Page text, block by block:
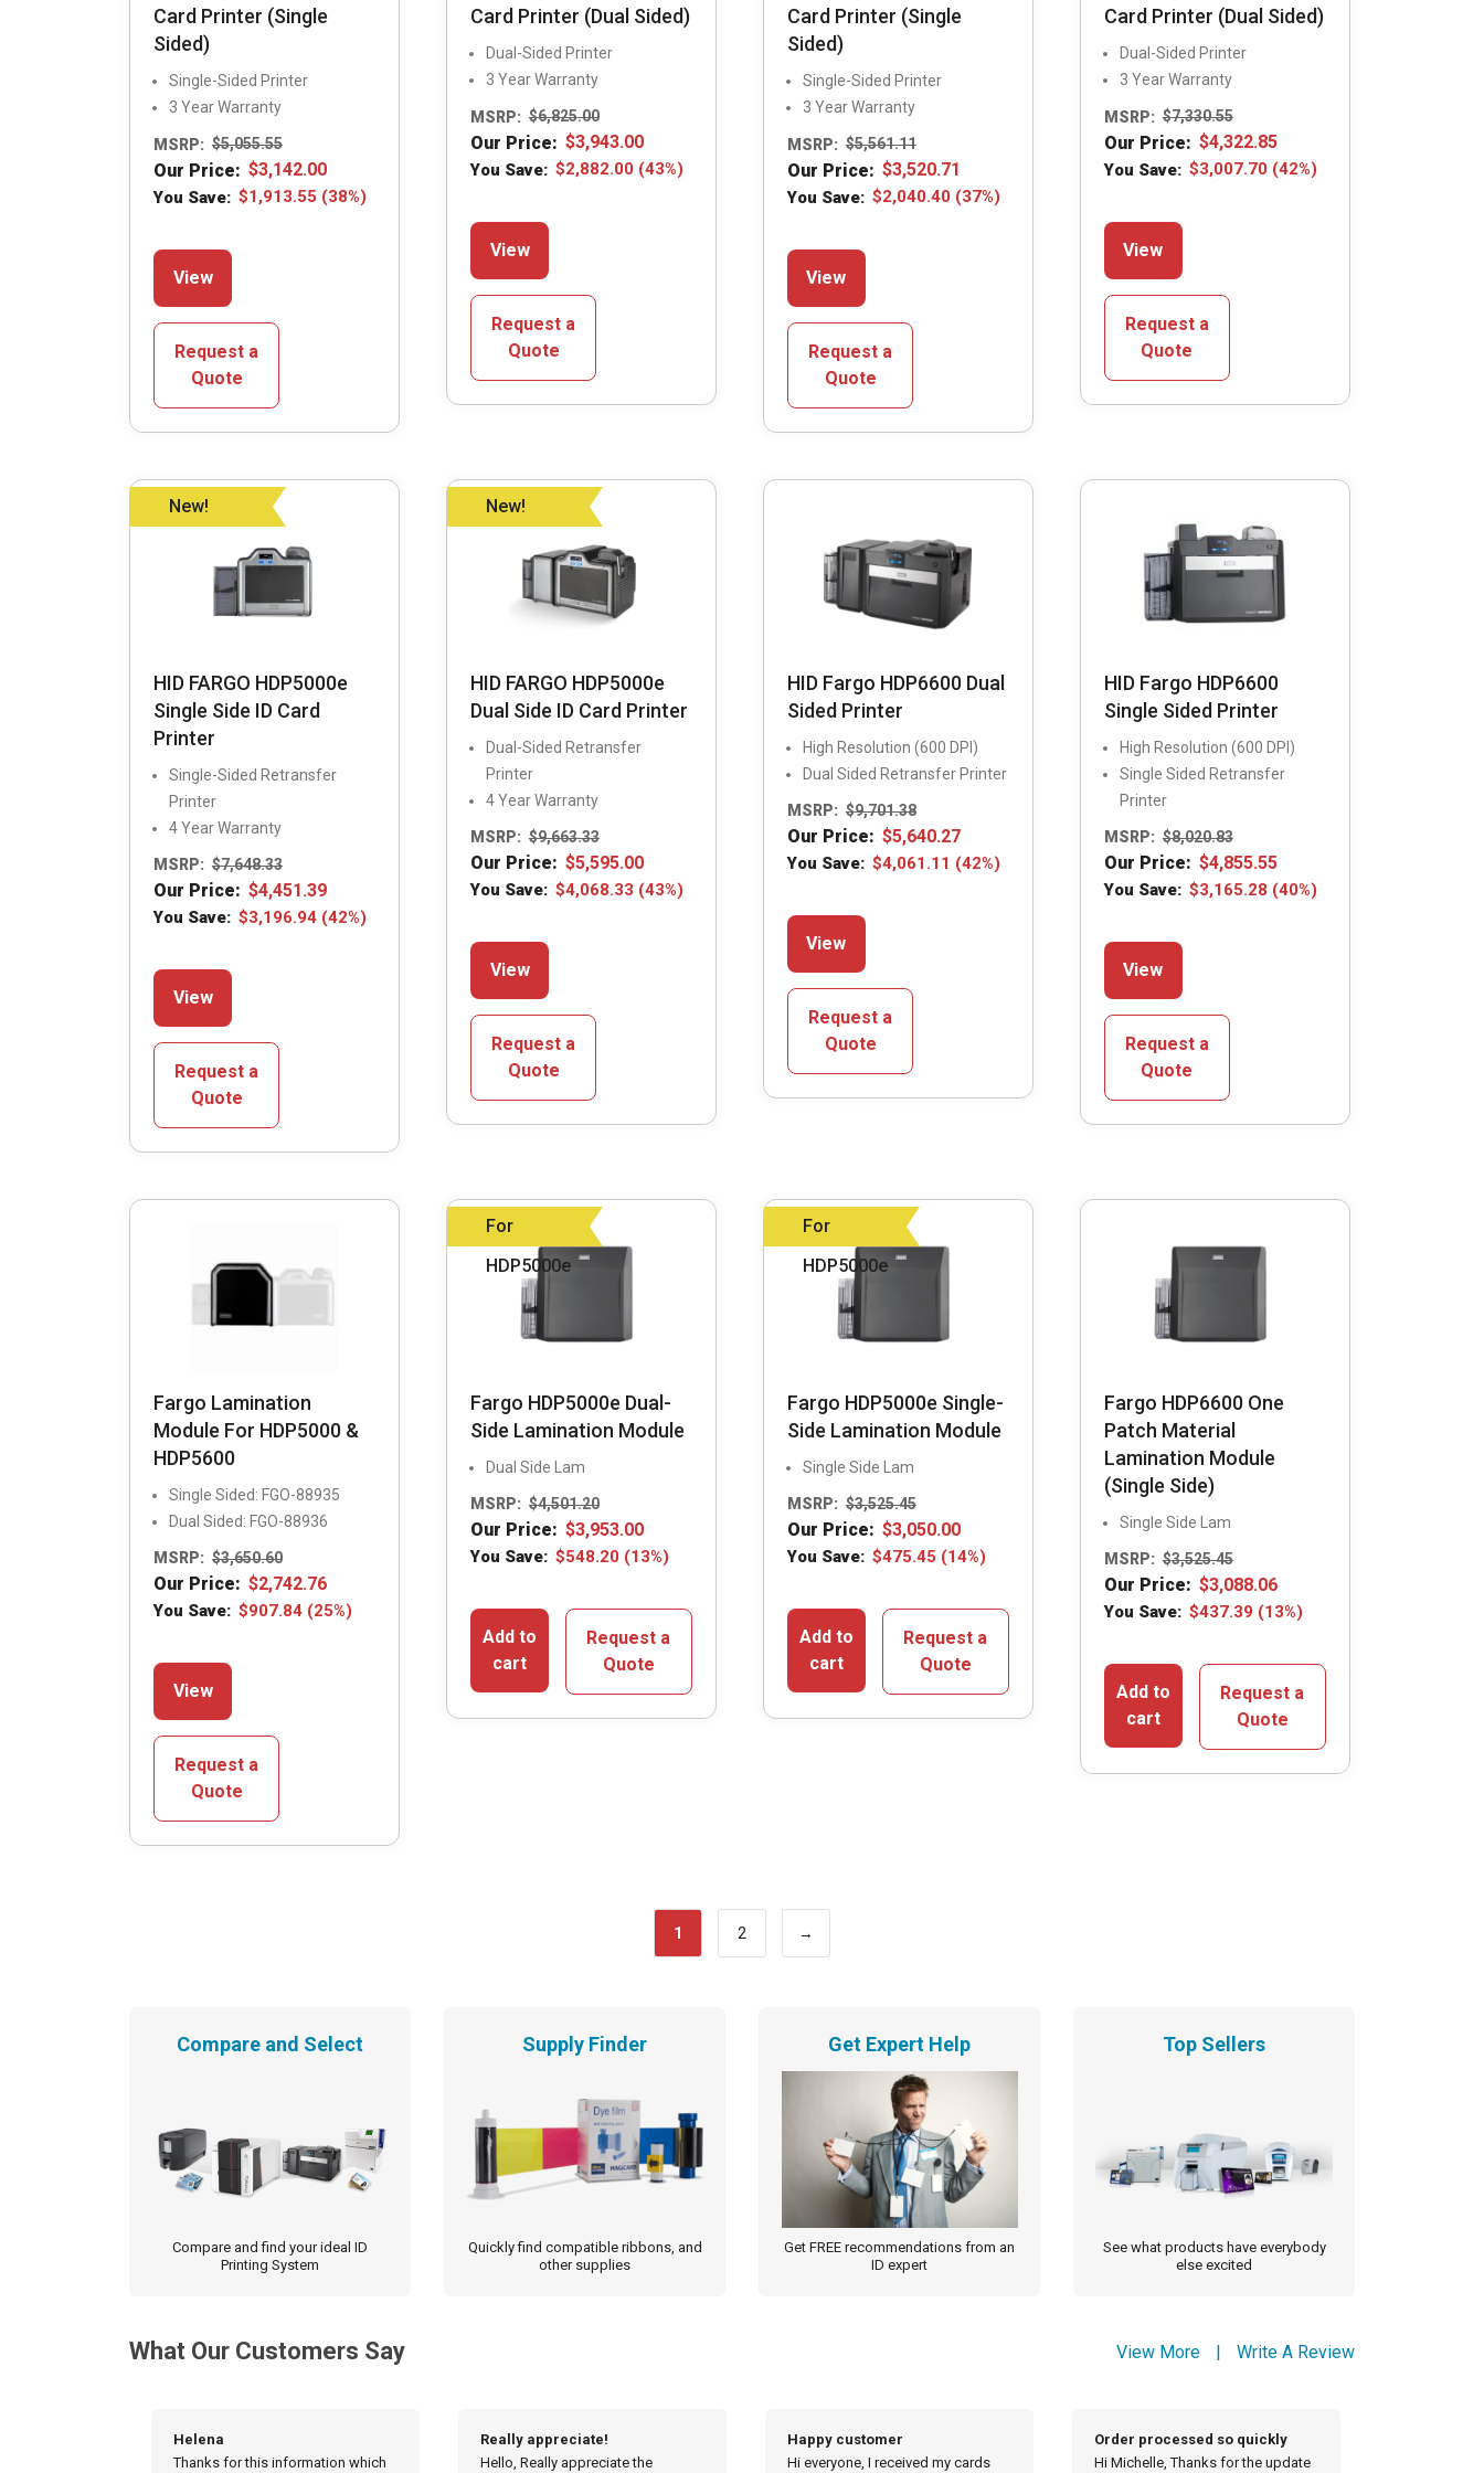
Card Printer (Single
Sided)
Single-Sided Printer
3 Year Warranty
MSRP: $5,055.55
Our Price: $3,142.00
You Save: $1,913.55 (38%)
View
variants.
options
chosen
on
product
Request a
Quote
Card Printer (Dual Sided)
Dual-Sided Printer
3 Year Warranty
MSRP: $6,825.00
Our Price: $3,943.00
You Save: $2,882.00 (43%)
View
variants.
options
chosen
on
the
page
Request a
Quote
Card Printer (Single
Sided)
Single-Sided Printer
3 Year Warranty
MSRP: $5,561.11
Our Price: $3,520.71
You Save: $2,040.40 (37%)
View
variants.
options
on
the
product
Request a
Quote
Card Printer (Dual Sided)
Dual-Sided Printer
3 Year Warranty
MSRP: $7,330.55
Our Price: $4,322.85
You Save: $3,007.70 (42%)
View
variants.
options
on
the
page
Request a
Quote
New!
HID FARGO HDP5000e
Single Side ID Card
Printer
Single-Sided Retransfer
Printer
4 Year Warranty
MSRP: $7,648.33
Our Price: $4,451.39
You Save: $3,196.94 (42%)
View
variants.
options
Request a
Quote
New!
HID FARGO HDP5000e
Dual Side ID Card Printer
Dual-Sided Retransfer
Printer
4 Year Warranty
MSRP: $9,663.33
Our Price: $5,595.00
You Save: $4,068.33 (43%)
View
variants.
options
chosen
on
page
Request a
Quote
HID Fargo HDP6600 Dual
Sided Printer
High Resolution (600 DPI)
Dual Sided Retransfer Printer
MSRP: $9,701.38
Our Price: $5,640.27
You Save: $4,061.11 (42%)
View
variants.
options
the
Request a
Quote
HID Fargo HDP6600
Single Sided Printer
High Resolution (600 DPI)
Single Sided Retransfer
Printer
MSRP: $8,020.83
Our Price: $4,855.55
You Save: $3,165.28 (40%)
View
variants.
options
on
page
Request a
Quote
Fargo Lamination
Module For HDP5000 &
HDP5600
Single Sided: FGO-88935
Dual Sided: FGO-88936
MSRP: $3,650.60
Our Price: $2,742.76
You Save: $907.84 (25%)
View
multiple
variants.
The
options
Request a
Quote
For
HDP5000e
Fargo HDP5000e Dual-
Side Lamination Module
Dual Side Lam
MSRP: $4,501.20
Our Price: $3,953.00
You Save: $548.20 (13%)
Add to
cart
Request a
Quote
For
HDP5000e
Fargo HDP5000e Single-
Side Lamination Module
Single Side Lam
MSRP: $3,525.45
Our Price: $3,050.00
You Save: $475.45 (14%)
Add to
cart
Request a
Quote
Fargo HDP6600 One
Patch Material
Lamination Module
(Single Side)
Single Side Lam
MSRP: $3,525.45
Our Price: $3,088.06
You Save: $437.39 (13%)
Add to
cart
Request a
Quote
1 2 →
Compare and Select
Compare and find your ideal ID
Printing System
Supply Finder
Quickly find compatible ribbons, and
other supplies
Get Expert Help
Get FREE recommendations from an
ID expert
Top Sellers
See what products have everybody
else excited
What Our Customers Say View More | Write A Review
Really appreciate!
Hello, Really appreciate the
Happy customer
Hi everyone, I received my cards
Order processed so quickly
Hi Michelle, Thanks for the update
Thank you so much
Thank you so much for looking out